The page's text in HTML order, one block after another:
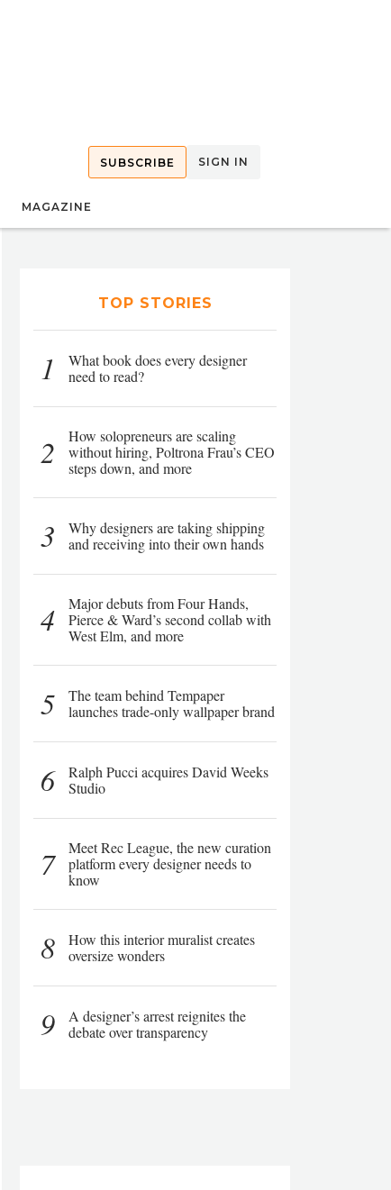
SUBSCRIBE SIGN IN
MAGAZINE
TOP STORIES
1
What book does every designer
need to read?
2
How solopreneurs are scaling
without hiring, Poltrona Frau’s CEO
steps down, and more
3
Why designers are taking shipping
and receiving into their own hands
4
Major debuts from Four Hands,
Pierce & Ward’s second collab with
West Elm, and more
5
The team behind Tempaper
launches trade-only wallpaper brand
6
Ralph Pucci acquires David Weeks
Studio
7
Meet Rec League, the new curation
platform every designer needs to
know
8
How this interior muralist creates
oversize wonders
9
A designer’s arrest reignites the
debate over transparency